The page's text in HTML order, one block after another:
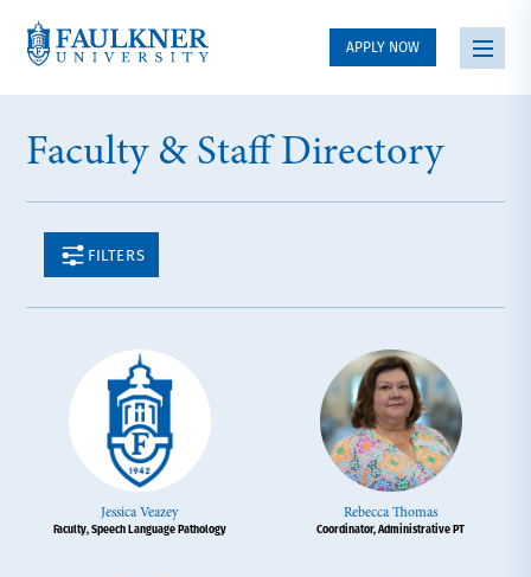
APPLY NOW
Faculty & Staff Directory
FILTERS
Jessica Veazey
Faculty, Speech Language Pathology
Rebecca Thomas
Coordinator, Administrative PT